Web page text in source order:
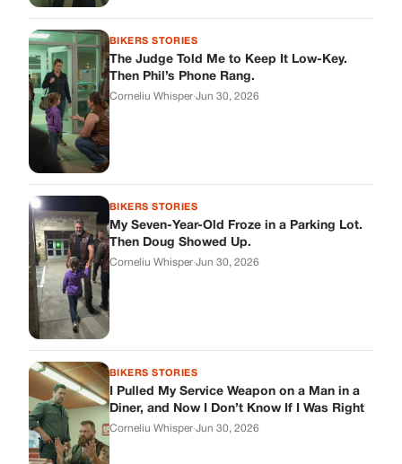
BIKERS STORIES
The Judge Told Me to Keep It Low-Key.
Then Phil’s Phone Rang.
Corneliu Whisper·Jun 30, 2026
BIKERS STORIES
My Seven-Year-Old Froze in a Parking Lot.
Then Doug Showed Up.
Corneliu Whisper·Jun 30, 2026
BIKERS STORIES
I Pulled My Service Weapon on a Man in a
Diner, and Now I Don’t Know If I Was Right
Corneliu Whisper·Jun 30, 2026